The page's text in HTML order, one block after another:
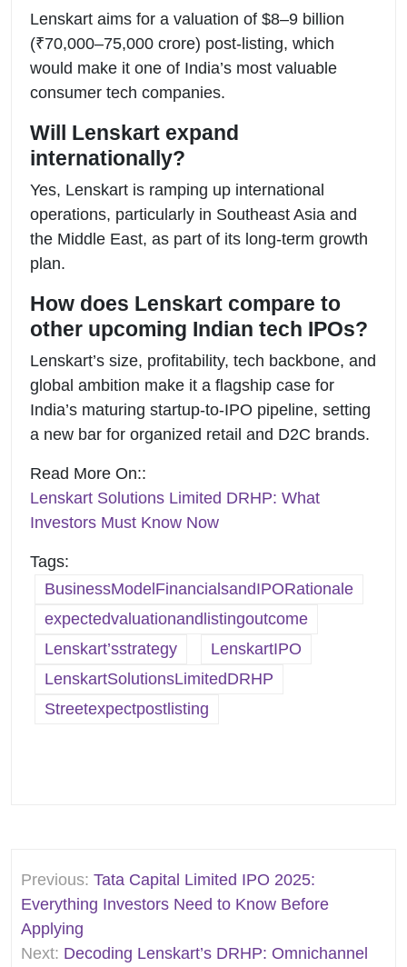
Lenskart aims for a valuation of $8–9 billion
(₹70,000–75,000 crore) post-listing, which
would make it one of India’s most valuable
consumer tech companies.
Will Lenskart expand
internationally?
Yes, Lenskart is ramping up international
operations, particularly in Southeast Asia and
the Middle East, as part of its long-term growth
plan.
How does Lenskart compare to
other upcoming Indian tech IPOs?
Lenskart’s size, profitability, tech backbone, and
global ambition make it a flagship case for
India’s maturing startup-to-IPO pipeline, setting
a new bar for organized retail and D2C brands.
Read More On::
Lenskart Solutions Limited DRHP: What
Investors Must Know Now
Tags:
BusinessModelFinancialsandIPORationale
expectedvaluationandlistingoutcome
Lenskart’sstrategy
LenskartIPO
LenskartSolutionsLimitedDRHP
Streetexpectpostlisting
navigation
Previous: Tata Capital Limited IPO 2025:
Everything Investors Need to Know Before
Applying
Next: Decoding Lenskart’s DRHP: Omnichannel